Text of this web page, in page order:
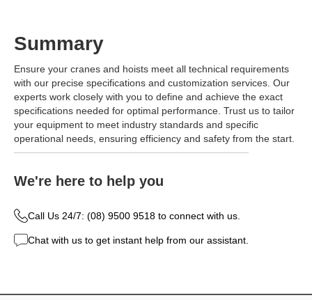
Summary
Ensure your cranes and hoists meet all technical requirements
with our precise specifications and customization services. Our
experts work closely with you to define and achieve the exact
specifications needed for optimal performance. Trust us to tailor
your equipment to meet industry standards and specific
operational needs, ensuring efficiency and safety from the start.
We're here to help you
Call Us 24/7: (08) 9500 9518 to connect with us.
Chat with us to get instant help from our assistant.